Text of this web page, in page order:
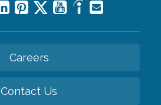
Careers
Contact Us